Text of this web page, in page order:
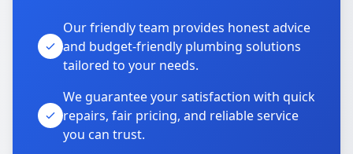
Our friendly team provides honest advice
and budget-friendly plumbing solutions
tailored to your needs.
We guarantee your satisfaction with quick
repairs, fair pricing, and reliable service
you can trust.